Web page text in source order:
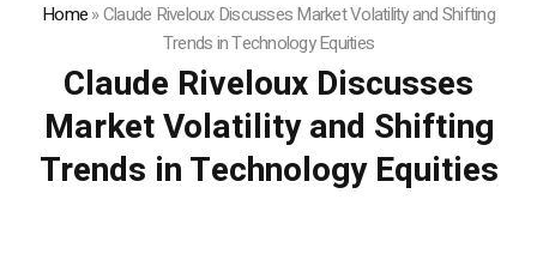
Home»Claude Riveloux Discusses Market Volatility and Shifting
Trends in Technology Equities
Claude Riveloux Discusses
Market Volatility and Shifting
Trends in Technology Equities